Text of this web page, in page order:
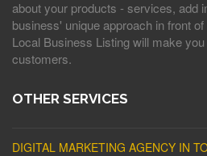
about your products - services, add
business' unique approach in front
Local Business Listing will make
customers.
OTHER SERVICES
DIGITAL MARKETING AGENCY IN